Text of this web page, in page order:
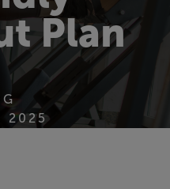
Plan
2025